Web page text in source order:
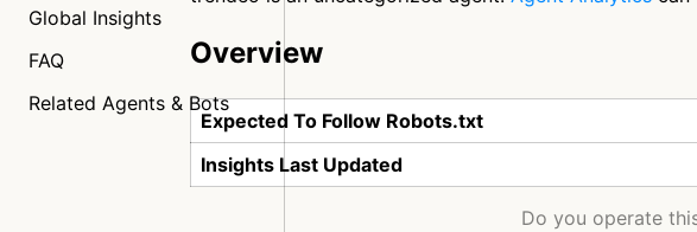
Global Insights
FAQ
Related Agents & Bots
Overview
Expected To Follow Robots.txt
Insights Last Updated
Do you operate